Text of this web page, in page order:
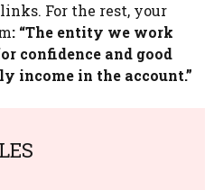
For the rest, your
: “The entity we work
confidence and good
income in the account.”